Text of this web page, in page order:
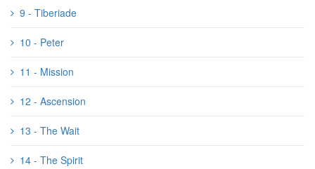
9 - Tiberiade
10 - Peter
11 - Mission
12 - Ascension
13 - The Wait
14 - The Spirit